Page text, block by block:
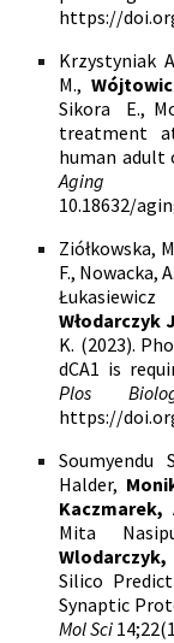
https://
Krzystyniak
M.,
Sikora E.,
treatment
human
Aging
10.18632/
Ziółkowska,
F., Nowacka,
Łukasiewicz
Włodarczyk
K. (2023).
dCA1 is
Plos
https://
Soumyendu
Halder,
Kaczmarek,
Mita
Wlodarczyk,
Silico
Synaptic
Mol Sci